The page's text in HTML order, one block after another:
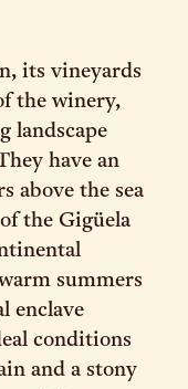
its vineyards
the winery,
landscape
have an
above the sea
the Gigüela
summers
enclave
conditions
and a stony